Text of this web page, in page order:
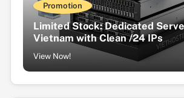
Promotion
Limited Stock: Dedicated
Vietnam with Clean /24 IPs
View Now!